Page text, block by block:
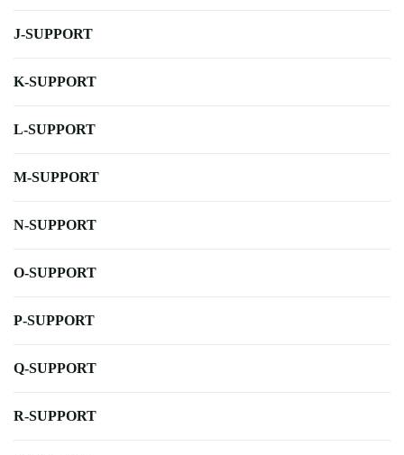
J-SUPPORT
K-SUPPORT
L-SUPPORT
M-SUPPORT
N-SUPPORT
O-SUPPORT
P-SUPPORT
Q-SUPPORT
R-SUPPORT